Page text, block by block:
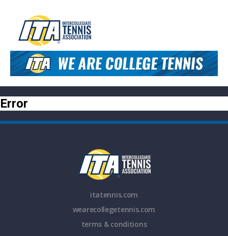
Error
itatennis.com
wearecollegetennis.com
terms & conditions